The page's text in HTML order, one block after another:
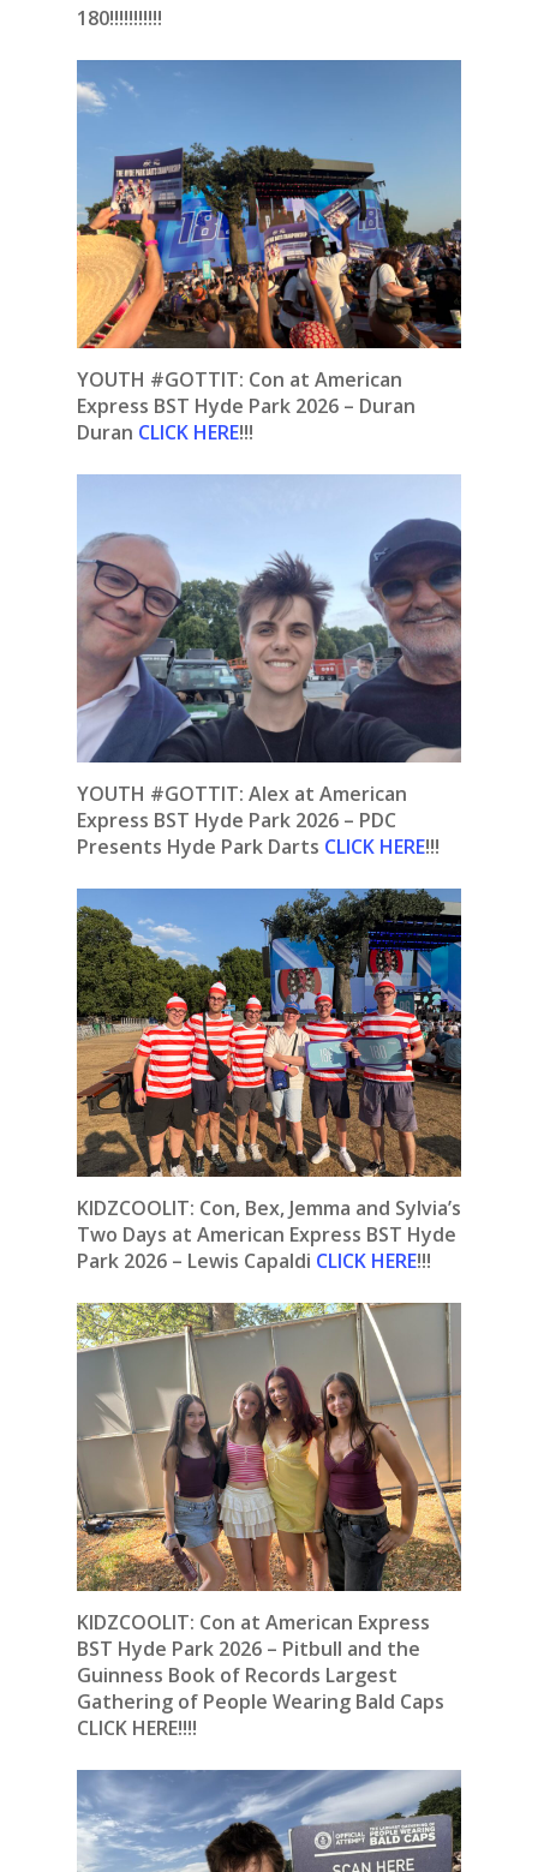
180!!!!!!!!!!!
YOUTH #GOTTIT: Con at American
Express BST Hyde Park 2026 – Duran
Duran CLICK HERE!!!
YOUTH #GOTTIT: Alex at American
Express BST Hyde Park 2026 – PDC
Presents Hyde Park Darts CLICK HERE!!!
KIDZCOOLIT: Con, Bex, Jemma and Sylvia’s
Two Days at American Express BST Hyde
Park 2026 – Lewis Capaldi CLICK HERE!!!
KIDZCOOLIT: Con at American Express
BST Hyde Park 2026 – Pitbull and the
Guinness Book of Records Largest
Gathering of People Wearing Bald Caps
CLICK HERE!!!!